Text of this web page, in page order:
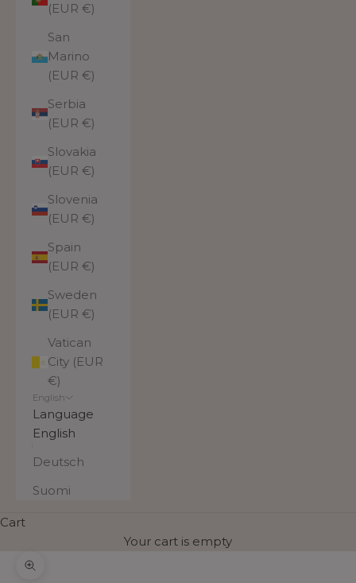
(EUR €)
San
Marino
(EUR €)
Serbia
(EUR €)
Slovakia
(EUR €)
Slovenia
(EUR €)
Spain
(EUR €)
Sweden
(EUR €)
Vatican
City (EUR
€)
English
Language
English
Deutsch
Suomi
Cart
Your cart is empty
Zoom picture